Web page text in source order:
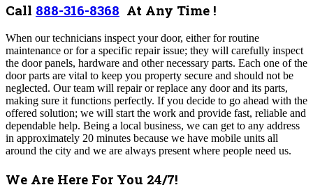
Call 888-316-8368 At Any Time !
When our technicians inspect your door, either for routine
maintenance or for a specific repair issue; they will carefully inspect
the door panels, hardware and other necessary parts. Each one of the
door parts are vital to keep you property secure and should not be
neglected. Our team will repair or replace any door and its parts,
making sure it functions perfectly. If you decide to go ahead with the
offered solution; we will start the work and provide fast, reliable and
dependable help. Being a local business, we can get to any address
in approximately 20 minutes because we have mobile units all
around the city and we are always present where people need us.
We Are Here For You 24/7!